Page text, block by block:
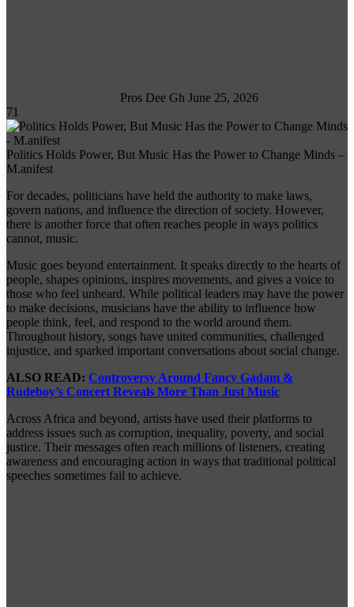
Pros Dee Gh June 25, 2026
71
Politics Holds Power, But Music Has the Power to Change Minds –
M.anifest
For decades, politicians have held the authority to make laws,
govern nations, and influence the direction of society. However,
there is another force that often reaches people in ways politics
cannot, music.
Music goes beyond entertainment. It speaks directly to the hearts of
people, shapes opinions, inspires movements, and gives a voice to
those who feel unheard. While political leaders may have the power
to make decisions, musicians have the ability to influence how
people think, feel, and respond to the world around them.
Throughout history, songs have united communities, challenged
injustice, and sparked important conversations about social change.
ALSO READ: Controversy Around Fancy Gadam &
Rudeboy’s Concert Reveals More Than Just Music
Across Africa and beyond, artists have used their platforms to
address issues such as corruption, inequality, poverty, and social
justice. Their messages often reach millions of listeners, creating
awareness and encouraging action in ways that traditional political
speeches sometimes fail to achieve.